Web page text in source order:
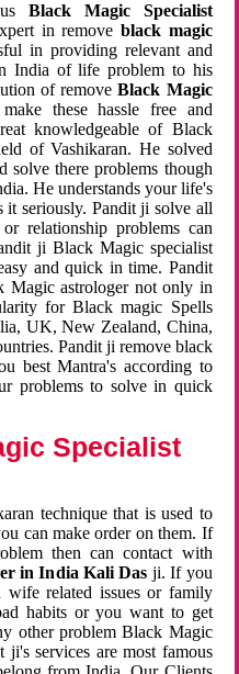
Black Magic Specialist
in remove black magic
in providing relevant and
India of life problem to his
of removeBlack Magic
these hassle free and
knowledgeable of Black
of Vashikaran. He solved
solve there problems though
He understands your life's
it seriously. Pandit ji solve all
relationship problems can
ji Black Magic specialist
and quick in time. Pandit
Magic astrologer not only in
for Black magic Spells
UK, New Zealand, China,
Pandit ji remove black
best Mantra's according to
problems to solve in quick
Specialist
technique that is used to
can make order on them. If
then can contact with
in India Kali Das ji. If you
wife related issues or family
habits or you want to get
other problem Black Magic
services are most famous